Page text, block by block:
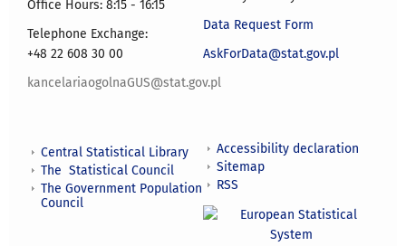
Office Hours: 8:15 - 16:15
Telephone Exchange:
+48 22 608 30 00
kancelariaogolnaGUS@stat.gov.pl
Data Request Form
AskForData@stat.gov.pl
Central Statistical Library
The Statistical Council
The Government Population
Council
Accessibility declaration
Sitemap
RSS